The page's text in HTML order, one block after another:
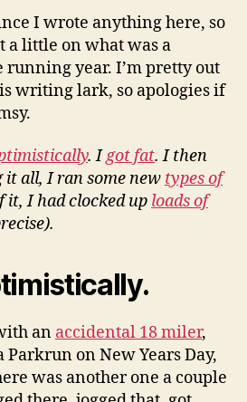
I wrote anything here, so
a little on what was a
year. I’m pretty out
writing lark, so apologies if
. Igot fat. I then
it all, I ran some new types of
it, I had clocked up loads of
an accidental 18 miler,
Parkrun on New Years Day,
was another one a couple